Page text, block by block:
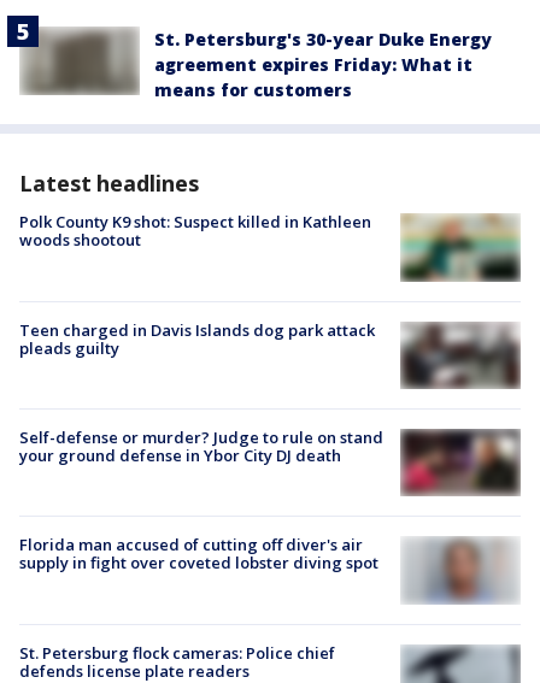
St. Petersburg's 30-year Duke Energy
agreement expires Friday: What it
means for customers
Latest headlines
Polk County K9 shot: Suspect killed in Kathleen
woods shootout
Teen charged in Davis Islands dog park attack
pleads guilty
Self-defense or murder? Judge to rule on stand
your ground defense in Ybor City DJ death
Florida man accused of cutting off diver's air
supply in fight over coveted lobster diving spot
St. Petersburg flock cameras: Police chief
defends license plate readers